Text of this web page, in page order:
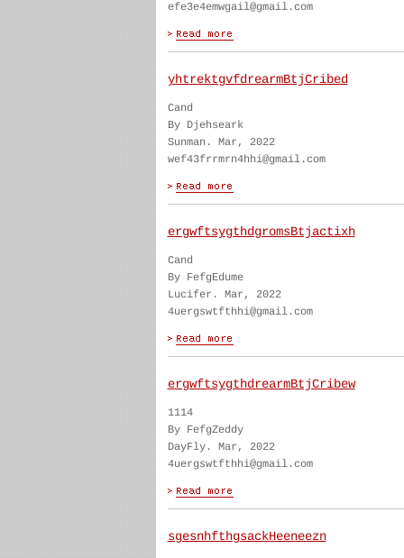
efe3e4emwgail@gmail.com
yhtrektgvfdrearmBtjCribed
Cand
By Djehseark
Sunman. Mar, 2022
wef43frrmrn4hhi@gmail.com
ergwftsygthdgromsBtjactixh
Cand
By FefgEdume
Lucifer. Mar, 2022
4uergswtfthhi@gmail.com
ergwftsygthdrearmBtjCribew
1114
By FefgZeddy
DayFly. Mar, 2022
4uergswtfthhi@gmail.com
sgesnhfthgsackHeeneezn